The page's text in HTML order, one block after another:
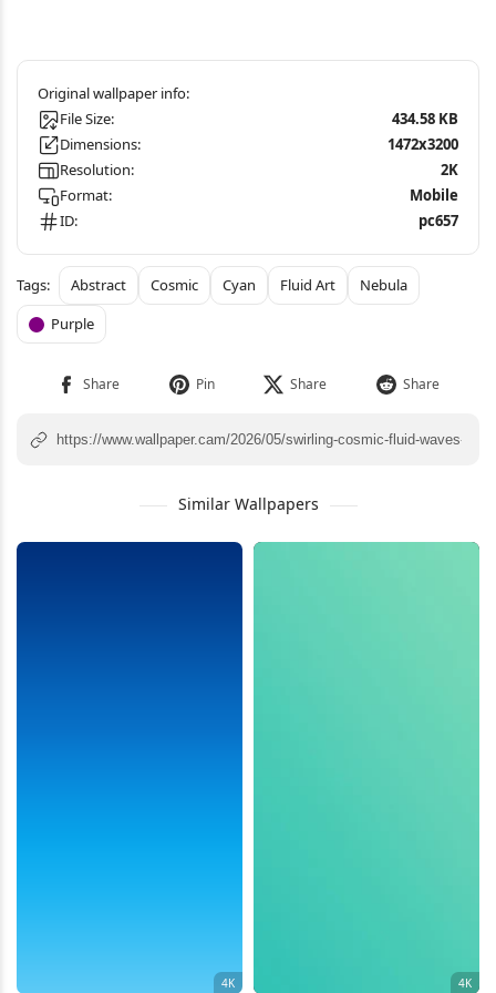
File Size:
434.58 KB
Dimensions:
1472x3200
Resolution:
2K
Format:
Mobile
ID:
pc657
Abstract Cosmic Cyan Fluid Art
Nebula
Purple
Similar Wallpapers